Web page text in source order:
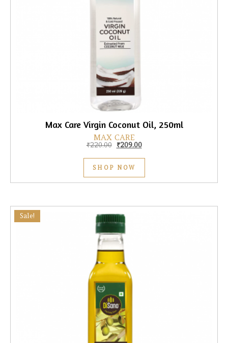
Max Care Virgin Coconut Oil, 250ml
MAX CARE
₹220.00 Original price was: ₹220.00.
₹209.00Current price is: ₹209.00.
SHOP NOW
Sale!